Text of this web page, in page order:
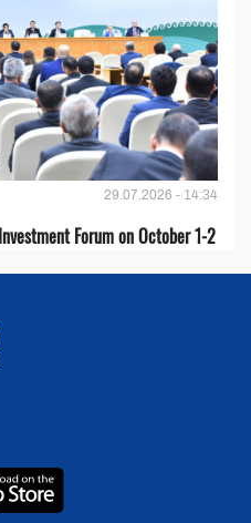
29.07.2026 - 14:34
Forum on October 1-2